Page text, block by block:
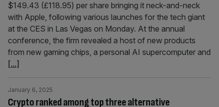
$149.43 (£118.95) per share bringing it neck-and-neck
with Apple, following various launches for the tech giant
at the CES in Las Vegas on Monday. At the annual
conference, the firm revealed a host of new products
from new gaming chips, a personal AI supercomputer and
[...]
Crypto ranked among top three alternative
January 6, 2025